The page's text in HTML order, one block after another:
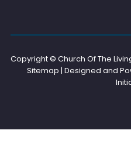
Copyright © Church Of The
Sitemap | Designed and